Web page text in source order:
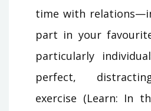
time with
part in your
particularly
perfect,
exercise (Learn: In